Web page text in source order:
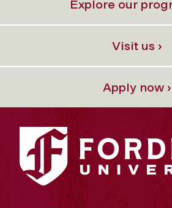
Explore our
Visit us ›
Apply now ›